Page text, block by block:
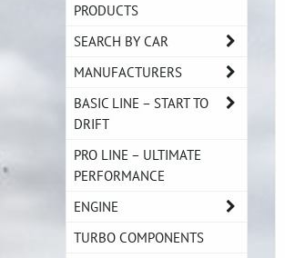
PRODUCTS
SEARCH BY CAR
MANUFACTURERS
BASIC LINE – START TO
DRIFT
PRO LINE – ULTIMATE
PERFORMANCE
ENGINE
TURBO COMPONENTS